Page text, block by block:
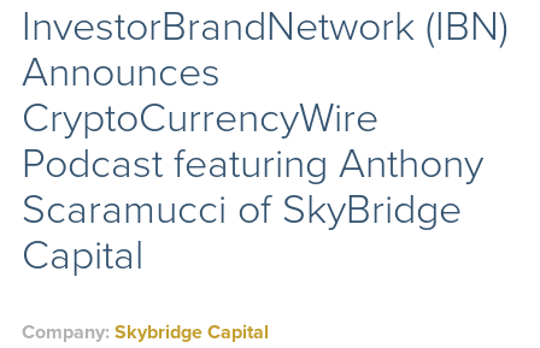
InvestorBrandNetwork (IBN)
Announces
CryptoCurrencyWire
Podcast featuring Anthony
Scaramucci of SkyBridge
Capital
Company: Skybridge Capital